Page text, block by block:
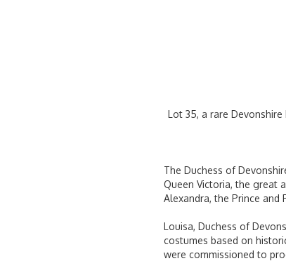
Lot 35, a rare
The Duchess of
Queen Victoria, the great
Alexandra, the Prince and
Louisa, Duchess of
costumes based on
were commissioned to